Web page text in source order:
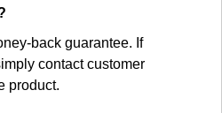
back guarantee. If
contact customer
product.